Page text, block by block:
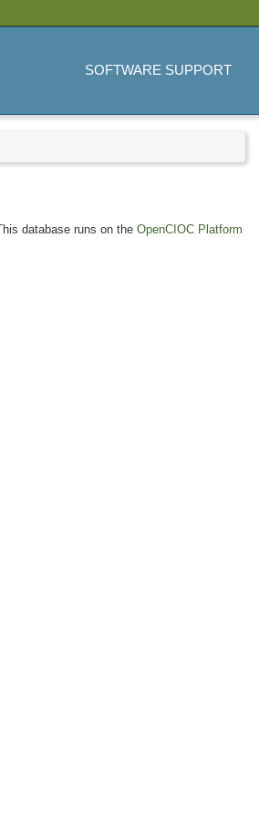
SOFTWARE SUPPORT
This database runs on the OpenCIOC Platform